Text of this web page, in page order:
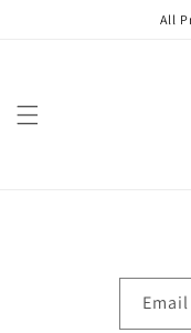
All
Email